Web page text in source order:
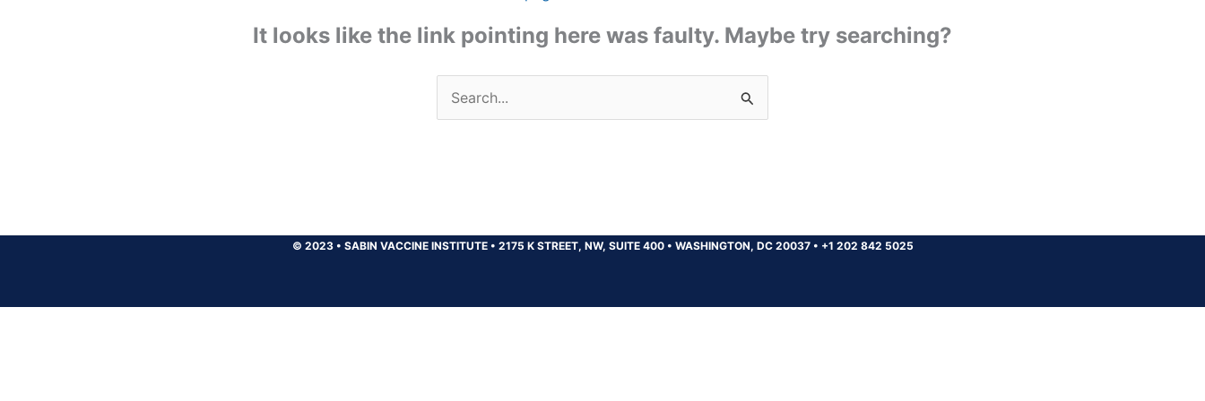
It looks like the link pointing here was faulty. Maybe try searching?
Search
for:
© 2023 • SABIN VACCINE INSTITUTE • 2175 K STREET, NW, SUITE 400 • WASHINGTON, DC 20037 • +1 202 842 5025